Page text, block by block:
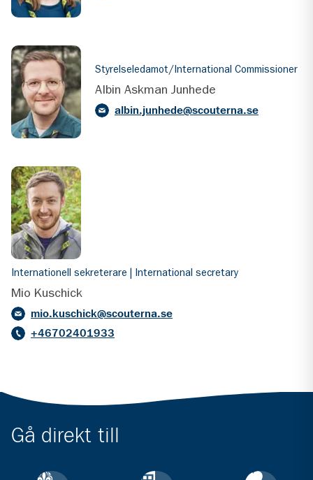
Styrelseledamot/International Commissioner
Albin Askman Junhede
albin.junhede@scouterna.se
Internationell sekreterare | International secretary
Mio Kuschick
mio.kuschick@scouterna.se
+46702401933
Gå direkt till